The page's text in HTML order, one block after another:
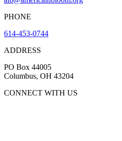
PHONE
614-453-0744
ADDRESS
PO Box 44005
Columbus, OH 43204
CONNECT WITH US